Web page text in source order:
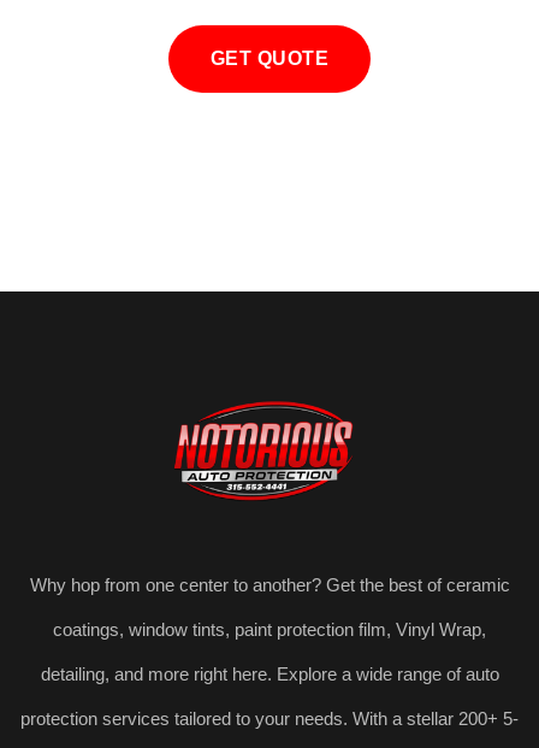
GET QUOTE
Why hop from one center to another? Get the best of ceramic
coatings, window tints, paint protection film, Vinyl Wrap,
detailing, and more right here. Explore a wide range of auto
protection services tailored to your needs. With a stellar 200+ 5-